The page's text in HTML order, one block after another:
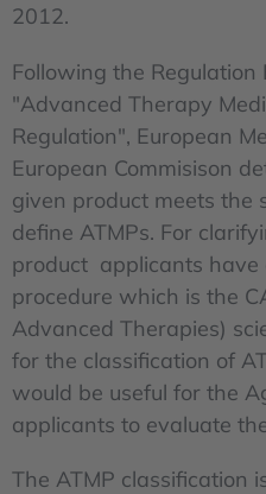
2012.
Following the
"Advanced Therapy
Regulation", European
European Commisison
given product meets the
define ATMPs. For
product applicants have
procedure which is the
Advanced Therapies)
for the classification of
would be useful for the
applicants to evaluate
The ATMP classification